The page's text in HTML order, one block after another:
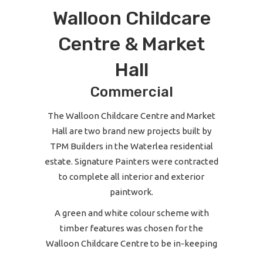
Walloon Childcare
Centre & Market
Hall
Commercial
The Walloon Childcare Centre and Market
Hall are two brand new projects built by
TPM Builders in the Waterlea residential
estate. Signature Painters were contracted
to complete all interior and exterior
paintwork.
A green and white colour scheme with
timber features was chosen for the
Walloon Childcare Centre to be in-keeping